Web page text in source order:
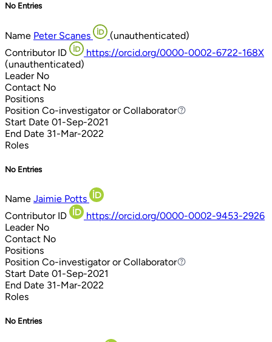
No Entries
Name Peter Scanes
(unauthenticated)
Contributor ID
https://orcid.org/0000-0002-6722-168X
(unauthenticated)
Leader No
Contact No
Positions
Position Co-investigator or Collaborator
Co-investigator or Collaborator
Start Date 01-Sep-2021
End Date 31-Mar-2022
Roles
No Entries
Name Jaimie Potts
Contributor ID
https://orcid.org/0000-0002-9453-2926
Leader No
Contact No
Positions
Position Co-investigator or Collaborator
Co-investigator or Collaborator
Start Date 01-Sep-2021
End Date 31-Mar-2022
Roles
No Entries